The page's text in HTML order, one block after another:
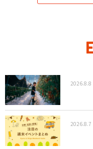
2026.8.8
2026.8.7